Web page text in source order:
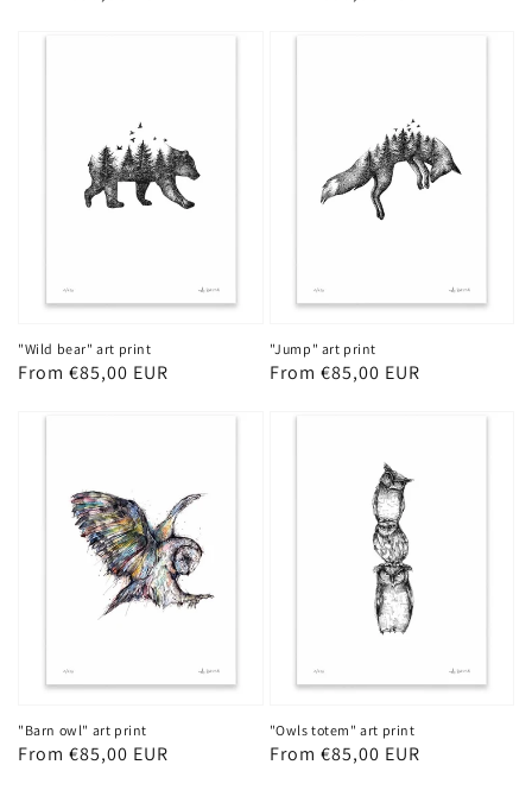
"Wild bear" art print
Regular
From €85,00 EUR
"Jump" art print
Regular
From €85,00 EUR
"Barn owl" art print
Regular
From €85,00 EUR
"Owls totem" art print
Regular
From €85,00 EUR